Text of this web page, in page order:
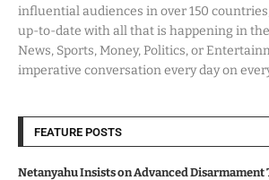
influential audiences in over 150
up-to-date with all that is happening in
News, Sports, Money, Politics, or
imperative conversation every day on
FEATURE POSTS
Netanyahu Insists on Advanced Disarmament